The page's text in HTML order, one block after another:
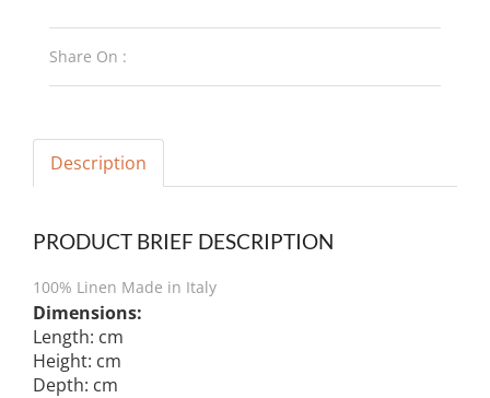
Share On :
Description
PRODUCT BRIEF DESCRIPTION
100% Linen Made in Italy
Dimensions:
Length: cm
Height: cm
Depth: cm